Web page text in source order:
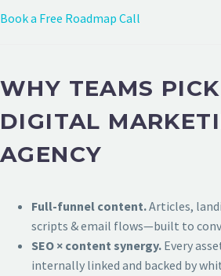
Book a Free Roadmap Call
WHY TEAMS
DIGITAL
AGENCY
Full-funnel content.Articles,
scripts & email flows—built to
SEO × content synergy. Every
internally linked and backed by